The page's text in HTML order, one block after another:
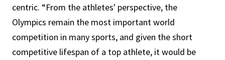
centric. “From the athletes' perspective, the
Olympics remain the most important world
competition in many sports, and given the short
competitive lifespan of a top athlete, it would be